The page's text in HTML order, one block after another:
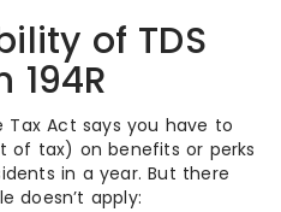
of TDS
194R
Tax Act says you have to
of tax) on benefits or perks
in a year. But there
doesn’t apply: